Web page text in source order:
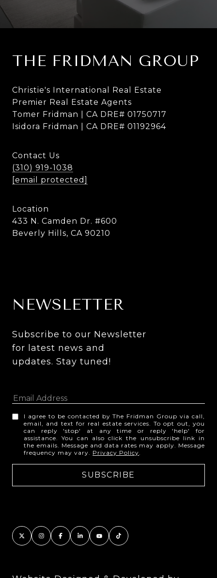
THE FRIDMAN GROUP
Christie's International Real Estate
Premier Real Estate Agents
Tomer Fridman | CA DRE# 01750717
Isidora Fridman | CA DRE# 01192964
Contact Us
(310) 919-1038
[email protected]
Location
433 N. Camden Dr. #600
Beverly Hills, CA 90210
NEWSLETTER
Subscribe to our Newsletter
for latest news and
updates. Stay tuned!
I agree to be contacted by The Fridman Group via call,
email, and text for real estate services. To opt out, you
can reply 'stop' at any time or reply 'help' for
assistance. You can also click the unsubscribe link in
the emails. Message and data rates may apply. Message
frequency may vary. Privacy Policy